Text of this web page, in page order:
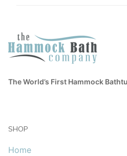
The World’s First Hammock
SHOP
Home